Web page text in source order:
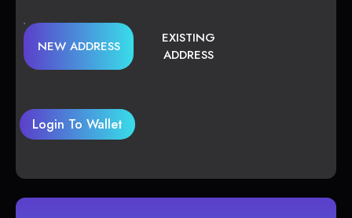
NEW ADDRESS
EXISTING
ADDRESS
Login To Wallet